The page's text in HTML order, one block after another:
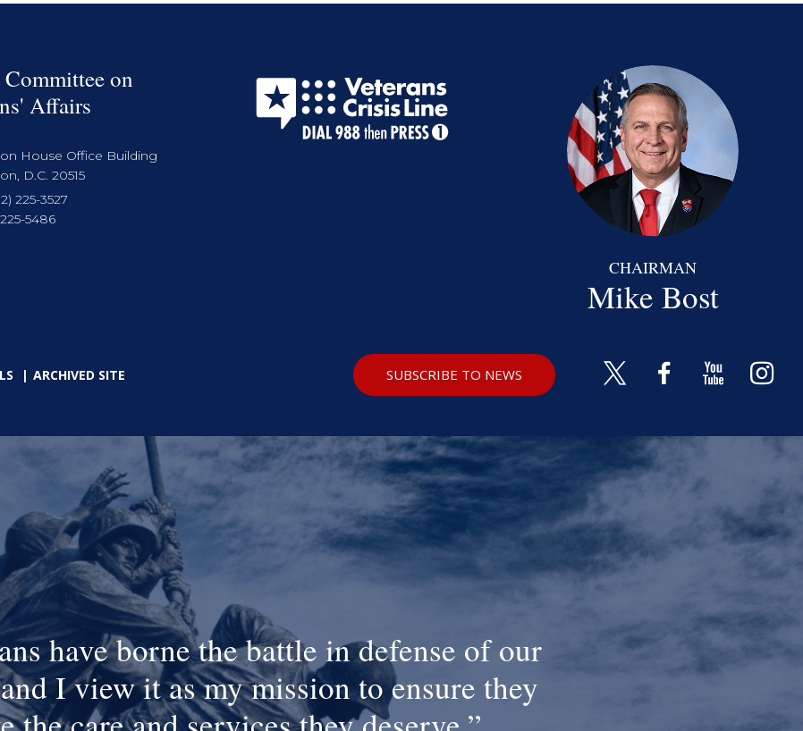
on
Affairs
House Office Building
D.C. 20515
225-3527
5486
CHAIRMAN
Mike Bost
ARCHIVED SITE SUBSCRIBE TO NEWS
have borne the battle in defense of our
I view it as my mission to ensure they